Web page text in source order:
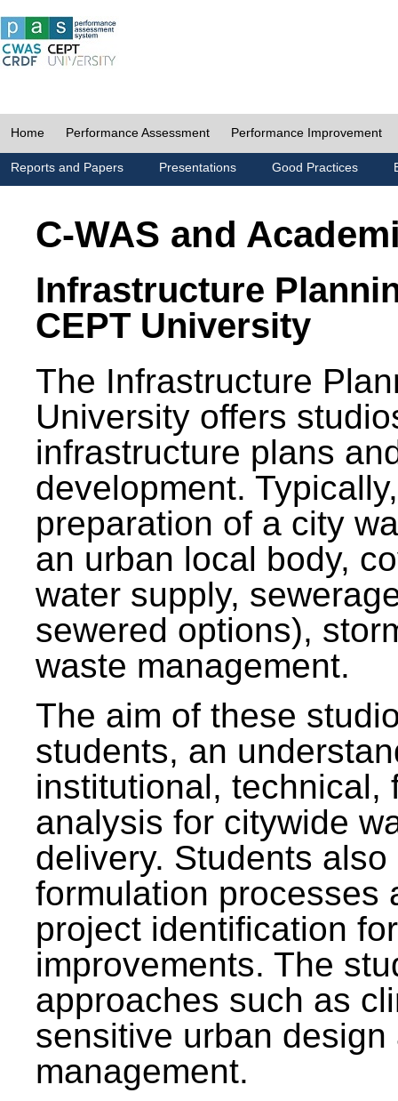
Home Performance Assessment Performance Improvement
Reports and Papers Presentations Good Practices
C-WAS and
Infrastructure
CEPT University
The Infrastructure
University offers
infrastructure plans
development.
preparation of a city
an urban local body,
water supply,
sewered options),
waste management.
The aim of these
students, an
institutional, technical,
analysis for citywide
delivery. Students
formulation processes
project identification
improvements. The
approaches such as
sensitive urban
management.